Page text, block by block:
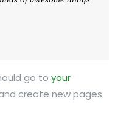
go to your
create new pages